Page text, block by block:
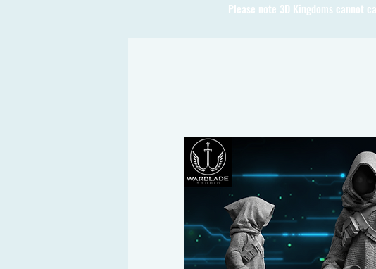
Please note 3D Kingdoms cannot